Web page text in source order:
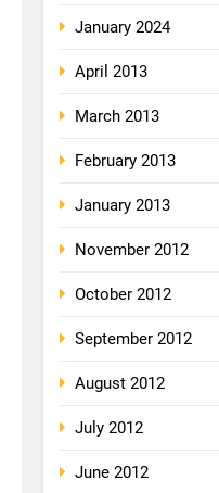
January 2024
April 2013
March 2013
February 2013
January 2013
November 2012
October 2012
September 2012
August 2012
July 2012
June 2012